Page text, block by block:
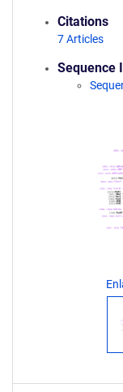
Citations
7 Articles
Sequence